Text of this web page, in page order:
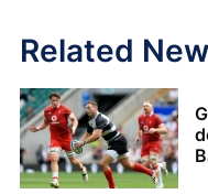
Related